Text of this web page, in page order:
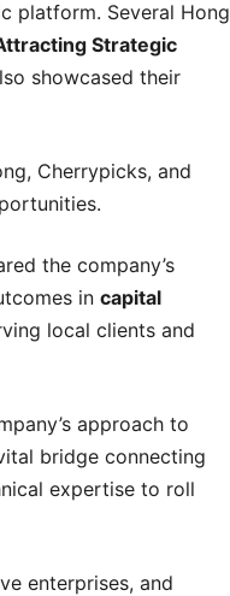
platform. Several Hong
Strategic
showcased their
Cherrypicks, and
the company’s
in capital
local clients and
approach to
bridge connecting
expertise to roll
enterprises, and